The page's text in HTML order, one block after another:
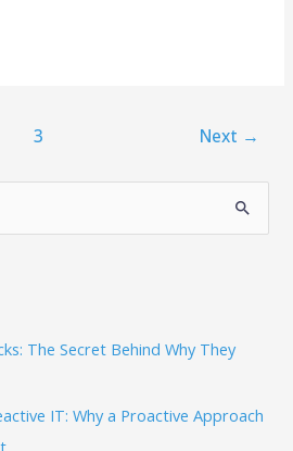
3 Next →
The Secret Behind Why They
IT: Why a Proactive Approach